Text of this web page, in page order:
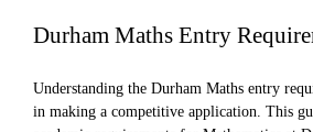
Durham Maths Entry
Understanding the Durham Maths entry
in making a competitive application. This